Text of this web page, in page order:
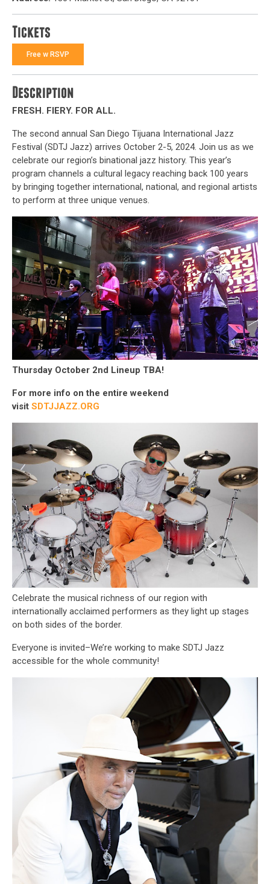
Tickets
Free w RSVP
Description
FRESH. FIERY. FOR ALL.
The second annual San Diego Tijuana International Jazz
Festival (SDTJ Jazz) arrives October 2-5, 2024. Join us as we
celebrate our region’s binational jazz history. This year’s
program channels a cultural legacy reaching back 100 years
by bringing together international, national, and regional artists
to perform at three unique venues.
Thursday October 2nd Lineup TBA!
For more info on the entire weekend
visit SDTJJAZZ.ORG
Celebrate the musical richness of our region with
internationally acclaimed performers as they light up stages
on both sides of the border.
Everyone is invited–We’re working to make SDTJ Jazz
accessible for the whole community!